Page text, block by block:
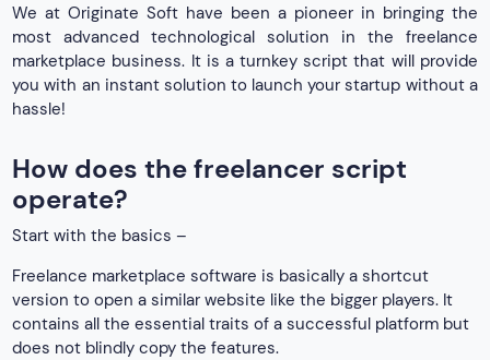
We at Originate Soft have been a pioneer in bringing the
most advanced technological solution in the freelance
marketplace business. It is a turnkey script that will provide
you with an instant solution to launch your startup without a
hassle!
How does the freelancer script
operate?
Start with the basics –
Freelance marketplace software is basically a shortcut
version to open a similar website like the bigger players. It
contains all the essential traits of a successful platform but
does not blindly copy the features.